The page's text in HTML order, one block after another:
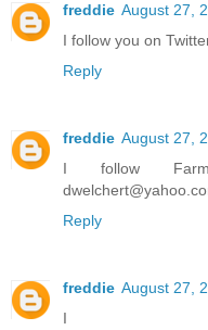
freddie August 27,
I follow you on
Reply
freddie August 27,
I follow Farm
Reply
freddie August 27,
I